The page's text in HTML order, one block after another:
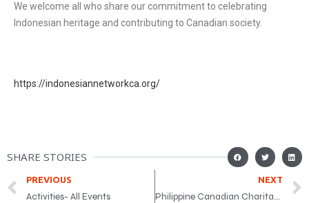
We welcome all who share our commitment to celebrating
Indonesian heritage and contributing to Canadian society.
https://indonesiannetworkca.org/
SHARE STORIES
PREVIOUS
Activities- All Events
NEXT
Philippine Canadian Charitable Foundation